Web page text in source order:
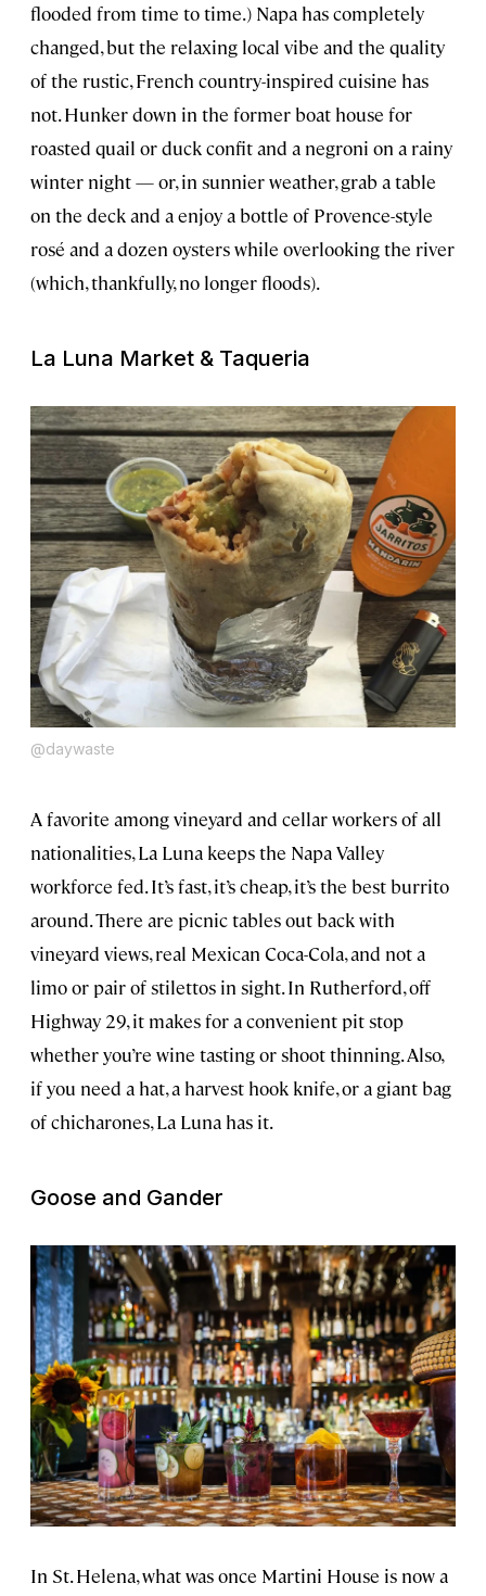
flooded from time to time.) Napa has completely
changed, but the relaxing local vibe and the quality
of the rustic, French country-inspired cuisine has
not. Hunker down in the former boat house for
roasted quail or duck confit and a negroni on a rainy
winter night — or, in sunnier weather, grab a table
on the deck and a enjoy a bottle of Provence-style
rosé and a dozen oysters while overlooking the river
(which, thankfully, no longer floods).
La Luna Market & Taqueria
@daywaste
A favorite among vineyard and cellar workers of all
nationalities, La Luna keeps the Napa Valley
workforce fed. It’s fast, it’s cheap, it’s the best burrito
around. There are picnic tables out back with
vineyard views, real Mexican Coca-Cola, and not a
limo or pair of stilettos in sight. In Rutherford, off
Highway 29, it makes for a convenient pit stop
whether you’re wine tasting or shoot thinning. Also,
if you need a hat, a harvest hook knife, or a giant bag
of chicharones, La Luna has it.
Goose and Gander
In St. Helena, what was once Martini House is now a